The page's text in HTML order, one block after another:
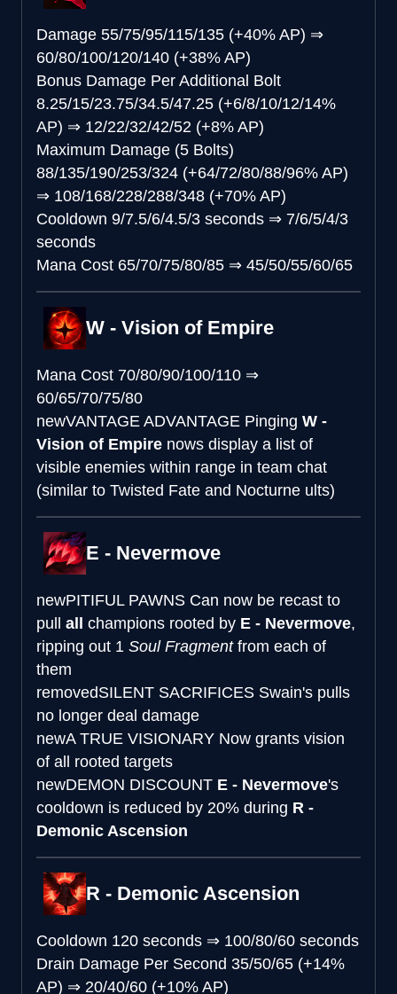
Damage 55/75/95/115/135 (+40% AP) ⇒
60/80/100/120/140 (+38% AP)
Bonus Damage Per Additional Bolt
8.25/15/23.75/34.5/47.25 (+6/8/10/12/14%
AP) ⇒ 12/22/32/42/52 (+8% AP)
Maximum Damage (5 Bolts)
88/135/190/253/324 (+64/72/80/88/96% AP)
⇒ 108/168/228/288/348 (+70% AP)
Cooldown 9/7.5/6/4.5/3 seconds ⇒ 7/6/5/4/3
seconds
Mana Cost 65/70/75/80/85 ⇒ 45/50/55/60/65
W - Vision of Empire
Mana Cost 70/80/90/100/110 ⇒
60/65/70/75/80
newVANTAGE ADVANTAGE Pinging W -
Vision of Empire nows display a list of
visible enemies within range in team chat
(similar to Twisted Fate and Nocturne ults)
E - Nevermove
newPITIFUL PAWNS Can now be recast to
pull all champions rooted by E - Nevermove,
ripping out 1 Soul Fragmentfrom each of
them
removedSILENT SACRIFICES Swain's pulls
no longer deal damage
newA TRUE VISIONARY Now grants vision
of all rooted targets
newDEMON DISCOUNT E - Nevermove's
cooldown is reduced by 20% during R -
Demonic Ascension
R - Demonic Ascension
Cooldown 120 seconds ⇒ 100/80/60 seconds
Drain Damage Per Second 35/50/65 (+14%
AP) ⇒ 20/40/60 (+10% AP)